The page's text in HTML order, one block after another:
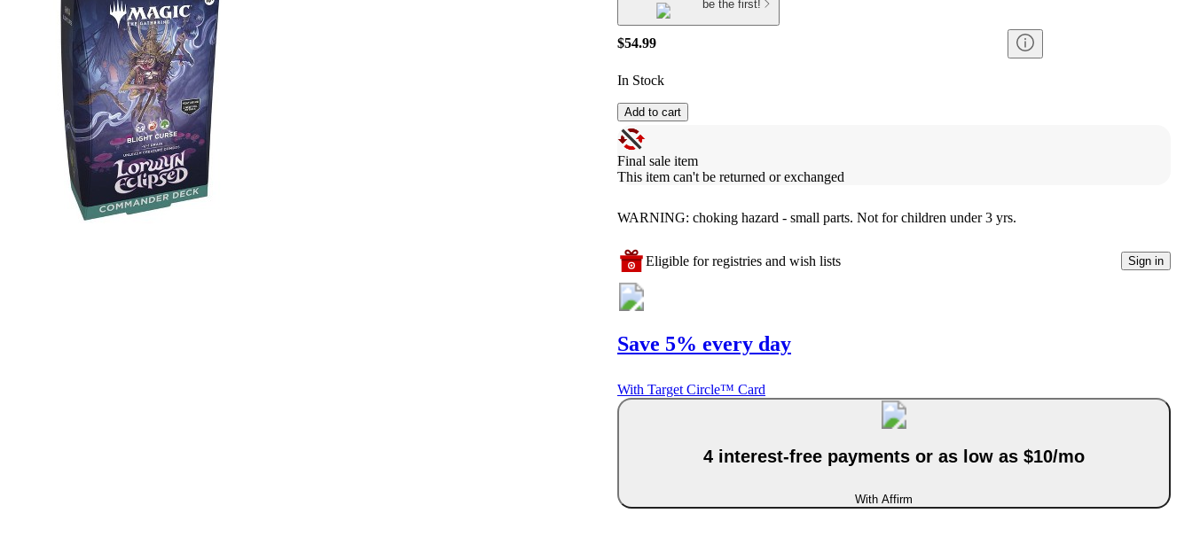
be the first!
$54.99
In Stock
Add to cart
Final sale item
This item can't be returned or exchanged
WARNING: choking hazard - small parts. Not for children under 3 yrs.
Eligible for registries and wish lists Sign in
Save 5% every day
With Target Circle™ Card
4 interest-free payments or as low as $10/mo
With Affirm